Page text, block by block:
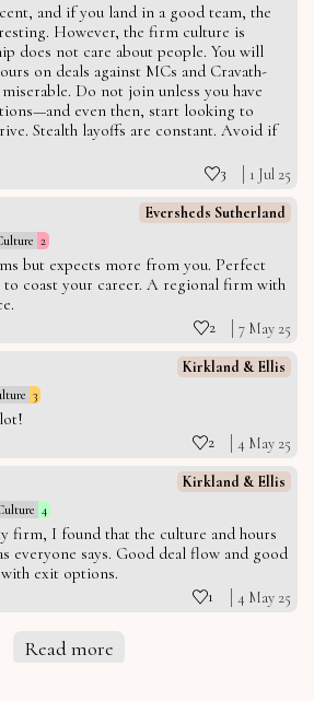
and if you land in a good team, the
However, the firm culture is
does not care about people. You will
on deals against MCs and Cravath-
Do not join unless you have
even then, start looking to
Stealth layoffs are constant. Avoid if
3 1 Jul 25
Eversheds Sutherland
2
but expects more from you. Perfect
coast your career. A regional firm with
2 7 May 25
Kirkland & Ellis
3
2 4 May 25
Kirkland & Ellis
4
firm, I found that the culture and hours
everyone says. Good deal flow and good
exit options.
1 4 May 25
Read more